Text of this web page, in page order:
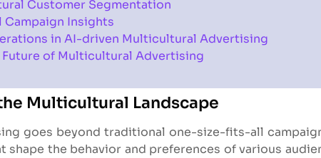
Customer Segmentation
Insights
in AI-driven Multicultural Advertising
Future of Multicultural Advertising
Multicultural Landscape
goes beyond traditional one-size-fits-all
shape the behavior and preferences of various